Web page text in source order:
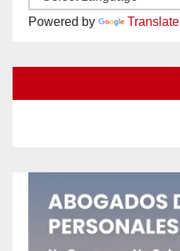
Powered by Translate